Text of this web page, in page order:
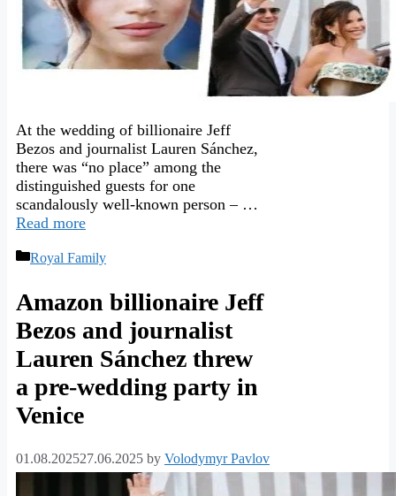
At the wedding of billionaire Jeff
Bezos and journalist Lauren Sánchez,
there was “no place” among the
distinguished guests for one
scandalously well-known person – …
Read more
Categories
Royal Family
Amazon billionaire Jeff
Bezos and journalist
Lauren Sánchez threw
a pre-wedding party in
Venice
01.08.202527.06.2025 by Volodymyr Pavlov